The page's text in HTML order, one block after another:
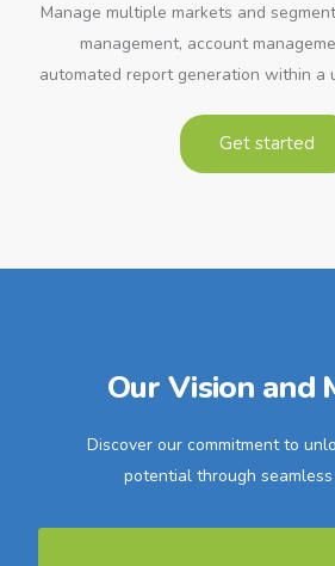
Manage multiple markets and
management, account
automated report generation within a
Get started
Our Vision and
Discover our commitment to
potential through